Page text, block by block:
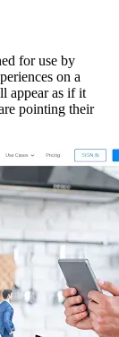
for use by
on a
appear as if it
pointing their